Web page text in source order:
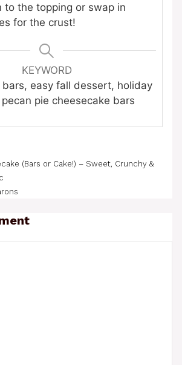
to the topping or swap in
for the crust!
KEYWORD
bars, easy fall dessert, holiday
pie cheesecake bars
(Bars or Cake!) – Sweet, Crunchy &